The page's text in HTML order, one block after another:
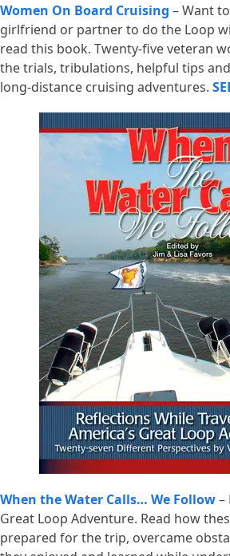
Women On Board Cruising – Want
girlfriend or partner to do the Loop
read this book. Twenty-five veteran
the trials, tribulations, helpful tips
long-distance cruising adventures.
When the Water Calls… We Follow–
Great Loop Adventure. Read how
prepared for the trip, overcame